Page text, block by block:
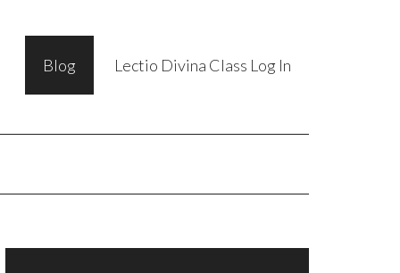
Blog Lectio Divina Class Log In